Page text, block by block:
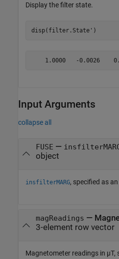
Display the filter state.
disp(filter.State')
Input Arguments
collapse all
FUSE —
object
insfilterMARG, specified as
magReadings —
3-element row vector
Magnetometer readings in µT,